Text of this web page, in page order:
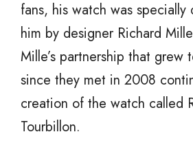
fans, his watch was
him by designer Richard
Mille’s partnership that grew
since they met in 2008
creation of the watch called
Tourbillon.